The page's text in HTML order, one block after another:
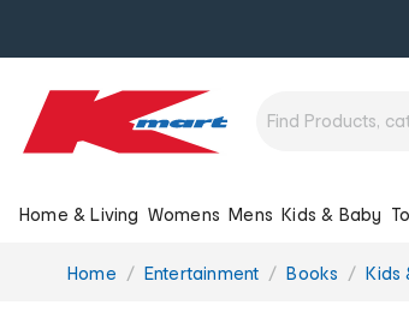
Home & Living Womens Mens Kids & Baby
You
Home Entertainment Books Kids